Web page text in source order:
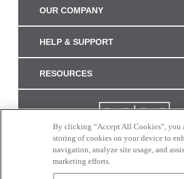
OUR COMPANY
HELP & SUPPORT
RESOURCES
By clicking “Accept All Cookies”, you
storing of cookies on your device to
navigation, analyze site usage, and
marketing efforts.